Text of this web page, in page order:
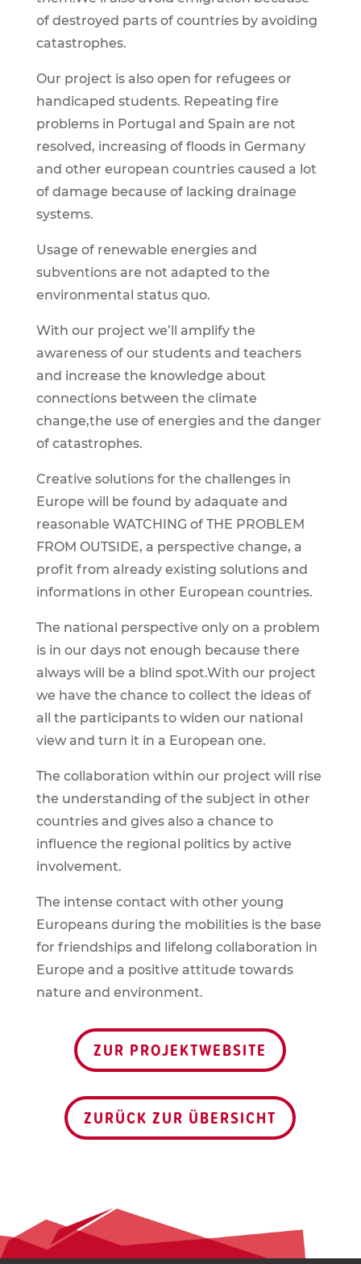
of destroyed parts of countries by avoiding
catastrophes.
Our project is also open for refugees or
handicaped students. Repeating fire
problems in Portugal and Spain are not
resolved, increasing of floods in Germany
and other european countries caused a lot
of damage because of lacking drainage
systems.
Usage of renewable energies and
subventions are not adapted to the
environmental status quo.
With our project we’ll amplify the
awareness of our students and teachers
and increase the knowledge about
connections between the climate
change,the use of energies and the danger
of catastrophes.
Creative solutions for the challenges in
Europe will be found by adaquate and
reasonable WATCHING of THE PROBLEM
FROM OUTSIDE, a perspective change, a
profit from already existing solutions and
informations in other European countries.
The national perspective only on a problem
is in our days not enough because there
always will be a blind spot.With our project
we have the chance to collect the ideas of
all the participants to widen our national
view and turn it in a European one.
The collaboration within our project will rise
the understanding of the subject in other
countries and gives also a chance to
influence the regional politics by active
involvement.
The intense contact with other young
Europeans during the mobilities is the base
for friendships and lifelong collaboration in
Europe and a positive attitude towards
nature and environment.
ZUR PROJEKTWEBSITE
ZURÜCK ZUR ÜBERSICHT